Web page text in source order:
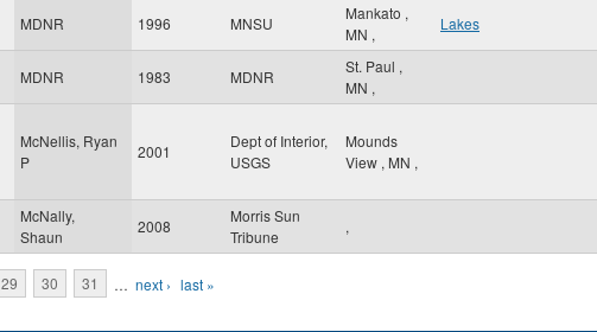
MDNR 1996 MNSU
Mankato ,
MN ,
Lakes
MDNR 1983 MDNR
St. Paul ,
MN ,
McNellis, Ryan
P
2001
Dept of Interior,
USGS
Mounds
View , MN ,
McNally,
Shaun
2008
Morris Sun
Tribune
,
29 30 31 … next › last »